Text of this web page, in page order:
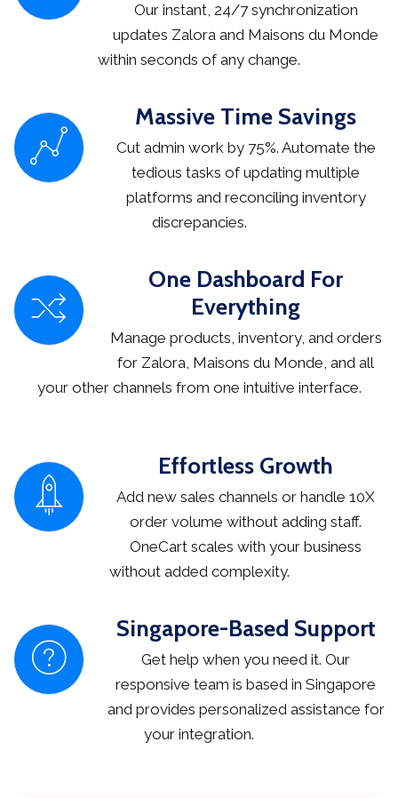
Our instant, 24/7 synchronization
updates Zalora and Maisons du Monde
within seconds of any change.
Massive Time Savings
Cut admin work by 75%. Automate the
tedious tasks of updating multiple
platforms and reconciling inventory
discrepancies.
One Dashboard For
Everything
Manage products, inventory, and orders
for Zalora, Maisons du Monde, and all
your other channels from one intuitive interface.
Effortless Growth
Add new sales channels or handle 10X
order volume without adding staff.
OneCart scales with your business
without added complexity.
Singapore-Based Support
Get help when you need it. Our
responsive team is based in Singapore
and provides personalized assistance for
your integration.